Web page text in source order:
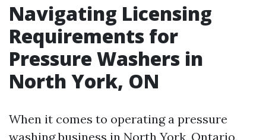
Navigating Licensing
Requirements for
Pressure Washers in
North York, ON
When it comes to operating a pressure
washing business in North York, Ontario,